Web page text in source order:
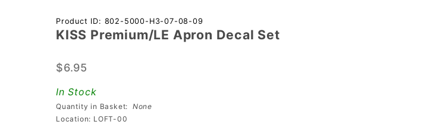
Purchase
KISS
Apron
Decal Set
Product ID: 802-5000-H3-07-08-09
KISS Premium/LE Apron Decal Set
$6.95
In Stock
Quantity in Basket: None
Location: LOFT-00